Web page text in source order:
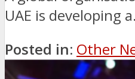
UAE is developing
Posted in: Other